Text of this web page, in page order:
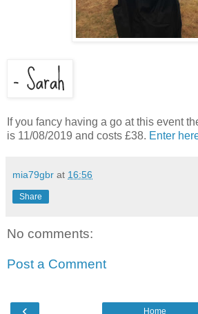
If you fancy having a go at this event
is 11/08/2019 and costs £38. Enter
mia79gbr at 16:56
Share
No comments:
Post a Comment
Home